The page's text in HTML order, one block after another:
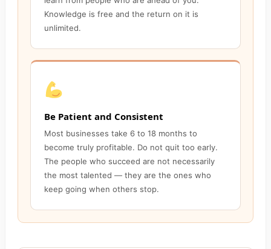
Knowledge is free and the return on it is
unlimited.
Be Patient and Consistent
Most businesses take 6 to 18 months to
become truly profitable. Do not quit too early.
The people who succeed are not necessarily
the most talented — they are the ones who
keep going when others stop.